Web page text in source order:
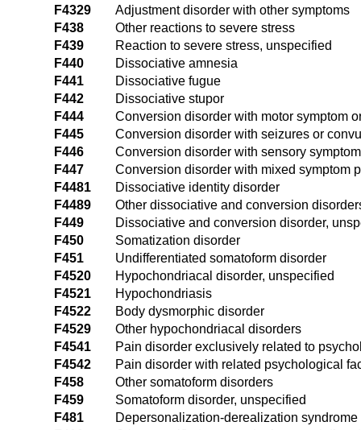
F4329
Adjustment disorder with other symptoms
F438
Other reactions to severe stress
F439
Reaction to severe stress, unspecified
F440
Dissociative amnesia
F441
Dissociative fugue
F442
Dissociative stupor
F444
Conversion disorder with motor symptom
F445
Conversion disorder with seizures or
F446
Conversion disorder with sensory
F447
Conversion disorder with mixed symptom
F4481
Dissociative identity disorder
F4489
Other dissociative and conversion
F449
Dissociative and conversion disorder,
F450
Somatization disorder
F451
Undifferentiated somatoform disorder
F4520
Hypochondriacal disorder, unspecified
F4521
Hypochondriasis
F4522
Body dysmorphic disorder
F4529
Other hypochondriacal disorders
F4541
Pain disorder exclusively related to
F4542
Pain disorder with related psychological
F458
Other somatoform disorders
F459
Somatoform disorder, unspecified
F481
Depersonalization-derealization syndrome